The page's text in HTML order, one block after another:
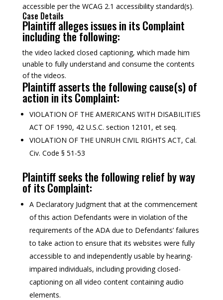
accessible per the WCAG 2.1 accessibility standard(s).
Case Details
Plaintiff alleges issues in its Complaint
including the following:
the video lacked closed captioning, which made him
unable to fully understand and consume the contents
of the videos.
Plaintiff asserts the following cause(s) of
action in its Complaint:
VIOLATION OF THE AMERICANS WITH DISABILITIES
ACT OF 1990, 42 U.S.C. section 12101, et seq.
VIOLATION OF THE UNRUH CIVIL RIGHTS ACT, Cal.
Civ. Code § 51-53
Plaintiff seeks the following relief by way
of its Complaint:
A Declaratory Judgment that at the commencement
of this action Defendants were in violation of the
requirements of the ADA due to Defendants’ failures
to take action to ensure that its websites were fully
accessible to and independently usable by hearing-
impaired individuals, including providing closed-
captioning on all video content containing audio
elements.